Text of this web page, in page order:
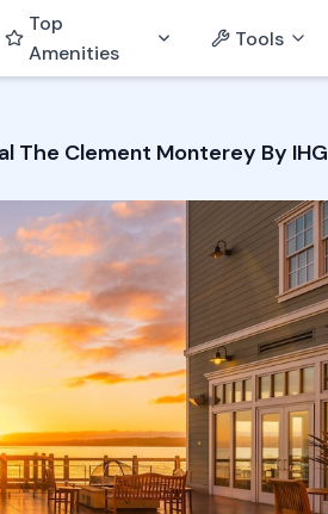
Top
Amenities
Tools
The Clement Monterey By IHG